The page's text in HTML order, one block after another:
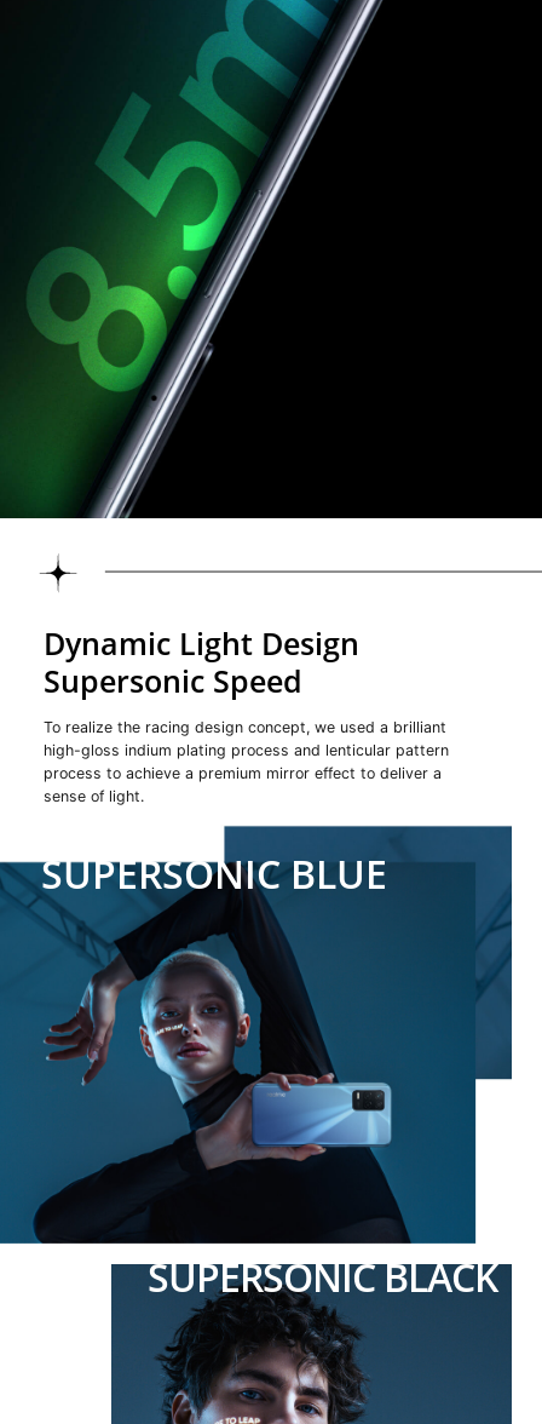
Dynamic Light Design
Supersonic Speed
To realize the racing design concept, we used a brilliant
high-gloss indium plating process and lenticular pattern
process to achieve a premium mirror effect to deliver a
sense of light.
SUPERSONIC BLUE
SUPERSONIC BLACK